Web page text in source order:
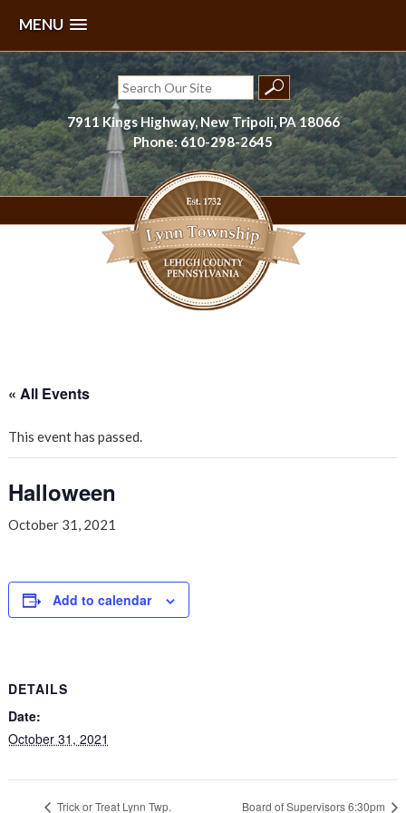
MENU
Skip
to
content
Search
for:
7911 Kings Highway, New Tripoli, PA 18066
Phone: 610-298-2645
« All Events
This event has passed.
Halloween
October 31, 2021
Add to calendar
DETAILS
Date:
October 31, 2021
Trick or Treat Lynn Twp. Board of Supervisors 6:30pm